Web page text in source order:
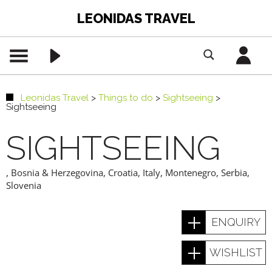
LEONIDAS TRAVEL
Leonidas Travel > Things to do > Sightseeing >
Sightseeing
SIGHTSEEING
, Bosnia & Herzegovina, Croatia, Italy, Montenegro, Serbia,
Slovenia
ENQUIRY
WISHLIST